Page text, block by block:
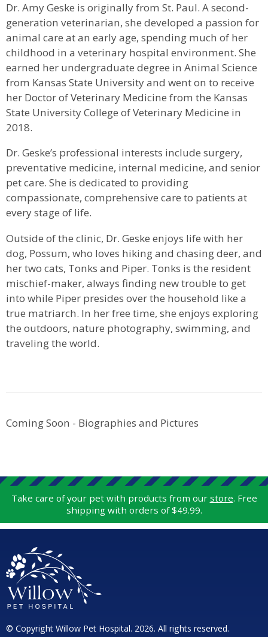
Dr. Amy Geske is originally from St. Paul. A second-
generation veterinarian, she developed a passion for
animal care at an early age, spending much of her
childhood in a veterinary hospital environment. She
earned her undergraduate degree in Animal Science
from Kansas State University and went on to receive
her Doctor of Veterinary Medicine from the Kansas
State University College of Veterinary Medicine in
2018.
Dr. Geske’s professional interests include surgery,
preventative medicine, internal medicine, and senior
pet care. She is dedicated to providing
compassionate, comprehensive care to patients at
every stage of life.
Outside of the clinic, Dr. Geske enjoys life with her
dog, Possum, who loves hiking and chasing deer, and
her two cats, Tonks and Piper. Tonks is the resident
mischief-maker, always finding new trouble to get
into while Piper presides over the household like a
true matriarch. In her free time, she enjoys exploring
the outdoors, nature photography, swimming, and
traveling the world.
Coming Soon - Biographies and Pictures
Take care of your pet with products from our store. Free
shipping with orders of $49.99.
© Copyright Willow Pet Hospital. 2026. All rights reserved.